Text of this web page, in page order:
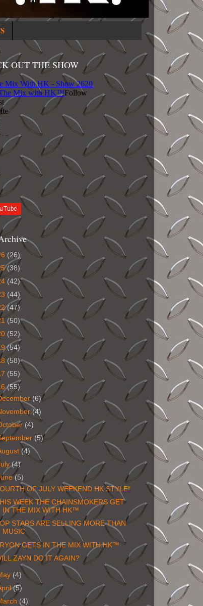
OUT THE SHOW
(26)
(38)
(42)
(44)
(47)
(50)
(52)
(54)
(58)
(55)
(55)
(6)
(4)
(4)
(5)
(4)
(4)
(5)
OF JULY WEEKEND HK STYLE!
WEEK THE CHAINSMOKERS GET
IN THE MIX WITH HK™
STARS ARE SELLING MORE THAN
MUSIC
GETS IN THE MIX WITH HK™
ZAYN DO IT AGAIN?
(4)
(5)
(4)